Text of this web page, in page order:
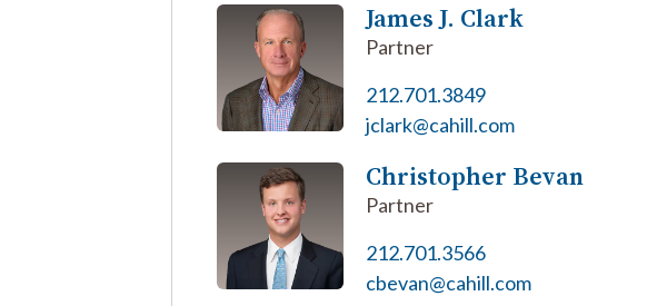
James J. Clark
Partner
212.701.3849
jclark@cahill.com
Christopher Bevan
Partner
212.701.3566
cbevan@cahill.com